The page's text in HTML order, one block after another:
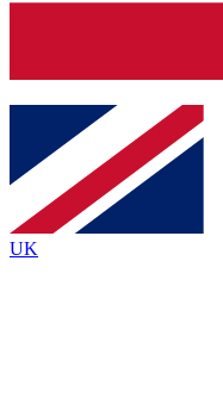
Contact me with
By submitting your
and are aged 16 or over.
UK